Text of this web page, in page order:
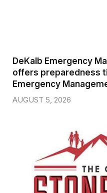
DeKalb Emergency
offers preparedness
Emergency
AUGUST 5, 2026